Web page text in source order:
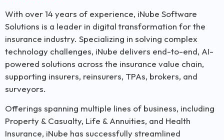
With over 14 years of experience, iNube Software
Solutions is a leader in digital transformation for the
insurance industry. Specializing in solving complex
technology challenges, iNube delivers end-to-end, AI-
powered solutions across the insurance value chain,
supporting insurers, reinsurers, TPAs, brokers, and
surveyors.
Offerings spanning multiple lines of business, including
Property & Casualty, Life & Annuities, and Health
Insurance, iNube has successfully streamlined